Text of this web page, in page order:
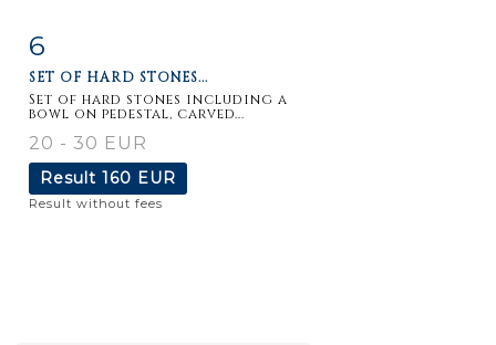
6
SET OF HARD STONES...
Set of hard stones including a
bowl on pedestal, carved...
20 - 30 EUR
Result 160 EUR
Result without fees